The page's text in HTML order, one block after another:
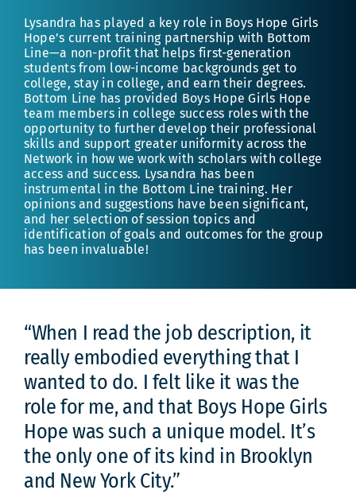
Lysandra has played a key role in Boys Hope Girls
Hope’s current training partnership with Bottom
Line—a non-profit that helps first-generation
students from low-income backgrounds get to
college, stay in college, and earn their degrees.
Bottom Line has provided Boys Hope Girls Hope
team members in college success roles with the
opportunity to further develop their professional
skills and support greater uniformity across the
Network in how we work with scholars with college
access and success. Lysandra has been
instrumental in the Bottom Line training. Her
opinions and suggestions have been significant,
and her selection of session topics and
identification of goals and outcomes for the group
has been invaluable!
“When I read the job description, it
really embodied everything that I
wanted to do. I felt like it was the
role for me, and that Boys Hope Girls
Hope was such a unique model. It’s
the only one of its kind in Brooklyn
and New York City.”